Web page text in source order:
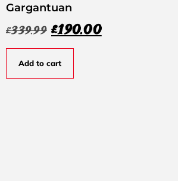
Gargantuan
£339.99 £190.00
Add to cart